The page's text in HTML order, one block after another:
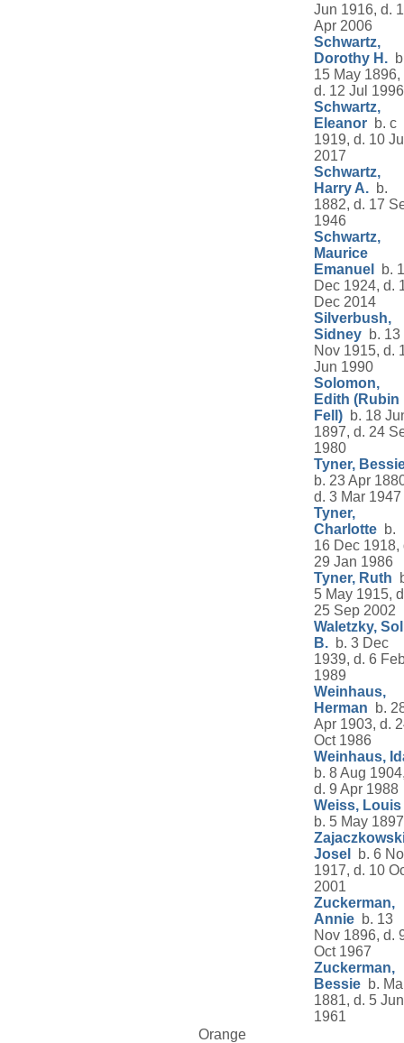
Jun 1916, d.
Apr 2006
Schwartz,
Dorothy H.
15 May 1896,
d. 12 Jul 1996
Schwartz,
Eleanor b. c
1919, d. 10
2017
Schwartz,
Harry A. b.
1882, d. 17
1946
Schwartz,
Maurice
Emanuel
b.
Dec 1924, d.
Dec 2014
Silverbush,
Sidney b. 13
Nov 1915, d.
Jun 1990
Solomon,
Edith (Rubin
Fell) b. 18
1897, d. 24
1980
Tyner,
b. 23 Apr
d. 3 Mar 1947
Tyner,
Charlotte b.
16 Dec 1918,
29 Jan 1986
Tyner, Ruth
5 May 1915,
25 Sep 2002
Waletzky, Sol
B. b. 3 Dec
1939, d. 6
1989
Weinhaus,
Herman b.
Apr 1903, d.
Oct 1986
Weinhaus,
b. 8 Aug
d. 9 Apr 1988
Weiss, Louis
b. 5 May 1897
Josel
b. 6
1917, d. 10
2001
Zuckerman,
Annie b. 13
Nov 1896, d.
Oct 1967
Zuckerman,
Bessie b.
1881, d. 5 Jun
1961
Orange